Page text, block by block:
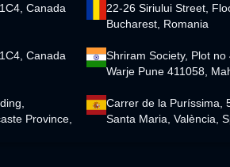
Canada
22-26 Siriului Street,
Bucharest, Romania
Canada
Shriram Society, Plot no
Warje Pune 411058,
Province,
Carrer de la Puríssima,
Santa Maria, València,